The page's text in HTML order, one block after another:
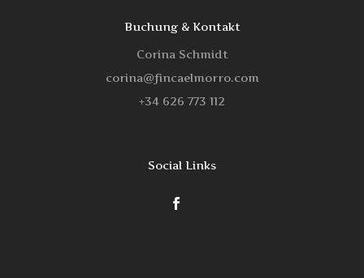
Buchung & Kontakt
Corina Schmidt
corina@fincaelmorro.com
‭+34 626 773 112‬
Social Links